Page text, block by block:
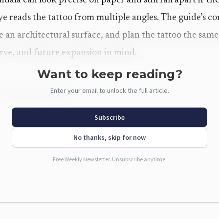
reads the tattoo from multiple angles. The guide’s
an architectural surface, and plan the tattoo the
and future expansion in mind.
guide maps
guide shows how broad geometric tattooing has
calm and centered, or it can turn optical and high-
Want to keep reading?
Enter your email to unlock the full article.
Subscribe
No thanks, skip for now
Free Weekly Newsletter. Unsubscribe anytime.